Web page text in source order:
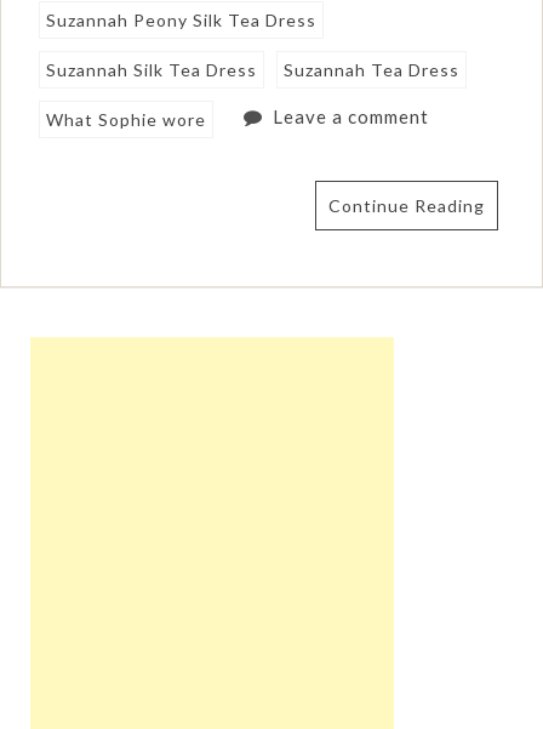
Suzannah Peony Silk Tea Dress
Suzannah Silk Tea Dress Suzannah Tea Dress
What Sophie wore Leave a comment
Continue Reading